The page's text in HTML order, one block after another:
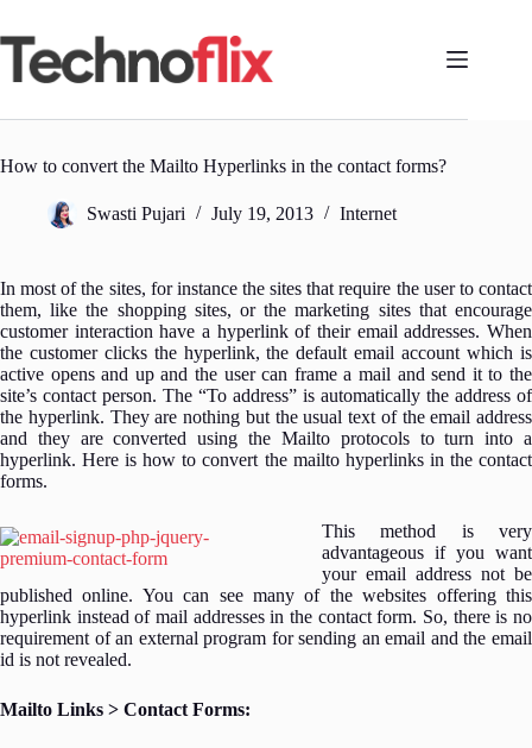
content
How to convert the Mailto Hyperlinks in the contact forms?
Swasti Pujari July 19, 2013 Internet
In most of the sites, for instance the sites that require the user to contact
them, like the shopping sites, or the marketing sites that encourage
customer interaction have a hyperlink of their email addresses. When
the customer clicks the hyperlink, the default email account which is
active opens and up and the user can frame a mail and send it to the
site’s contact person. The “To address” is automatically the address of
the hyperlink. They are nothing but the usual text of the email address
and they are converted using the Mailto protocols to turn into a
hyperlink. Here is how to convert the mailto hyperlinks in the contact
forms.
This method is very
advantageous if you want
your email address not be
published online. You can see many of the websites offering this
hyperlink instead of mail addresses in the contact form. So, there is no
requirement of an external program for sending an email and the email
id is not revealed.
Mailto Links > Contact Forms: